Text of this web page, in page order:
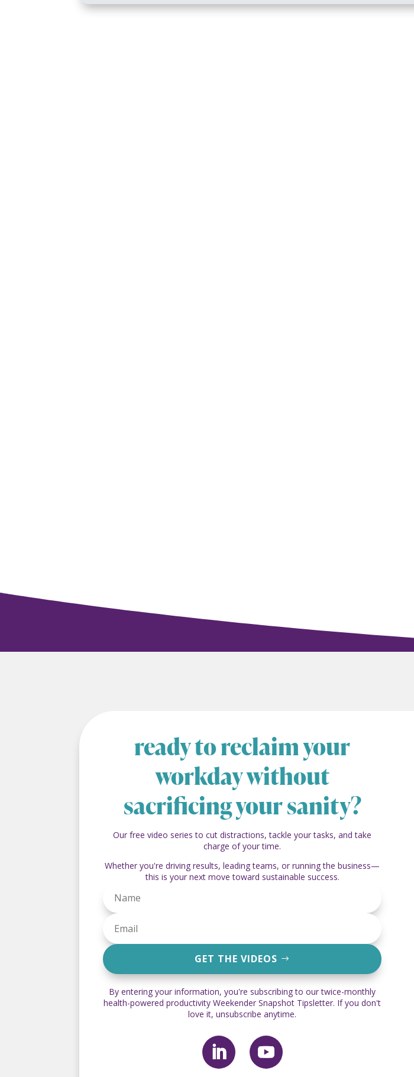
ready to reclaim your
workday without
sacrificing your sanity?
Our free video series to cut distractions, tackle your tasks, and take
charge of your time.
Whether you're driving results, leading teams, or running the business—
this is your next move toward sustainable success.
GET THE VIDEOS
By entering your information, you're subscribing to our twice-monthly
health-powered productivity Weekender Snapshot Tipsletter. If you don't
love it, unsubscribe anytime.